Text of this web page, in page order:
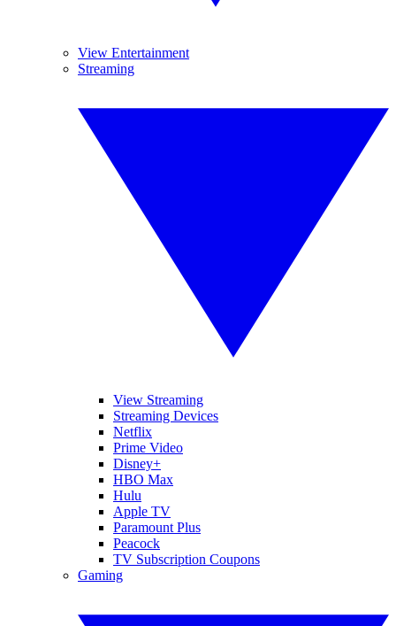
View Entertainment
Streaming
View Streaming
Streaming Devices
Netflix
Prime Video
Disney+
HBO Max
Hulu
Apple TV
Paramount Plus
Peacock
TV Subscription Coupons
Gaming